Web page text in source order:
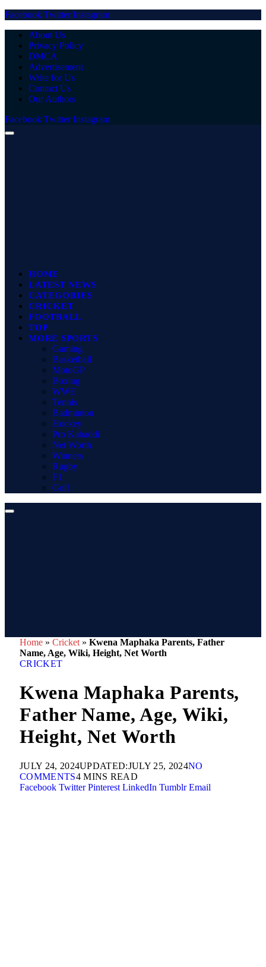
Facebook Twitter Instagram
About Us
Privacy Policy
DMCA
Advertisement
Write for Us
Contact Us
Our Authors
Facebook Twitter Instagram
HOME
LATEST NEWS
CATEGORIES
CRICKET
FOOTBALL
TOP
MORE SPORTS
Gaming
Basketball
MotoGP
Boxing
WWE
Tennis
Badminton
Hockey
Pro Kabaddi
Net Worth
Winners
Rugby
F1
Golf
Home » Cricket » Kwena Maphaka Parents, Father
Name, Age, Wiki, Height, Net Worth
CRICKET
Kwena Maphaka Parents,
Father Name, Age, Wiki,
Height, Net Worth
JULY 24, 2024UPDATED:JULY 25, 2024NO
COMMENTS4 MINS READ
Facebook Twitter Pinterest LinkedIn Tumblr Email